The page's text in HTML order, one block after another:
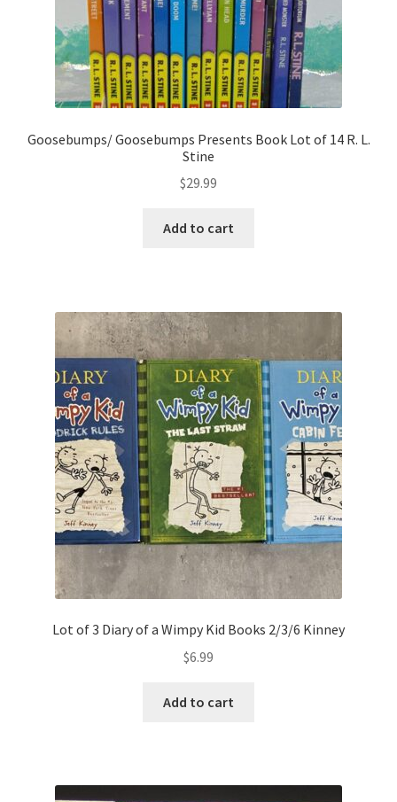
Goosebumps/ Goosebumps Presents Book Lot of 14 R. L.
Stine
$29.99
Add to cart
Lot of 3 Diary of a Wimpy Kid Books 2/3/6 Kinney
$6.99
Add to cart